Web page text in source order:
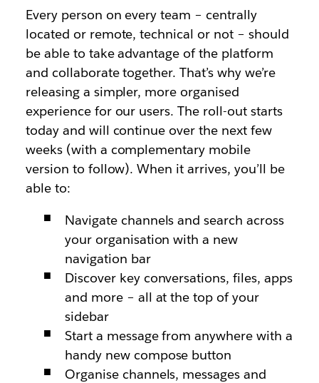
Every person on every team – centrally
located or remote, technical or not – should
be able to take advantage of the platform
and collaborate together. That’s why we’re
releasing a simpler, more organised
experience for our users. The roll-out starts
today and will continue over the next few
weeks (with a complementary mobile
version to follow). When it arrives, you’ll be
able to:
Navigate channels and search across
your organisation with a new
navigation bar
Discover key conversations, files, apps
and more – all at the top of your
sidebar
Start a message from anywhere with a
handy new compose button
Organise channels, messages and